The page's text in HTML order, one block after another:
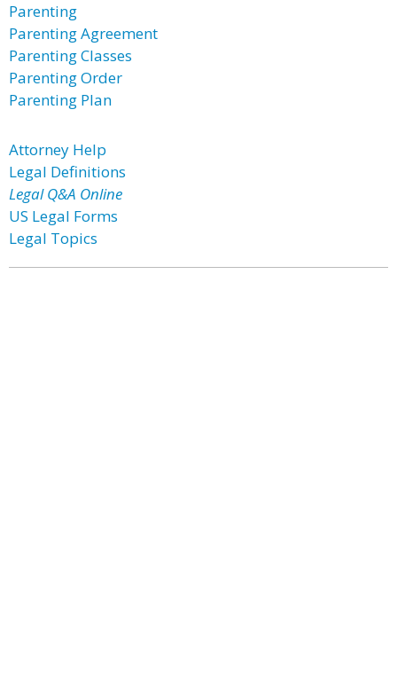
Parenting
Parenting Agreement
Parenting Classes
Parenting Order
Parenting Plan
Attorney Help
Legal Definitions
Legal Q&A Online
US Legal Forms
Legal Topics